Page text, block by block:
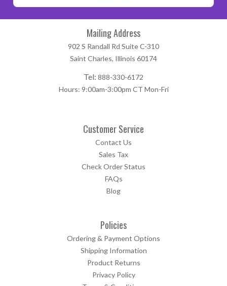
Mailing Address
902 S Randall Rd Suite C-310
Saint Charles, Illinois 60174
Tel: 888-330-6172
Hours: 9:00am-3:00pm CT Mon-Fri
Customer Service
Contact Us
Sales Tax
Check Order Status
FAQs
Blog
Policies
Ordering & Payment Options
Shipping Information
Product Returns
Privacy Policy